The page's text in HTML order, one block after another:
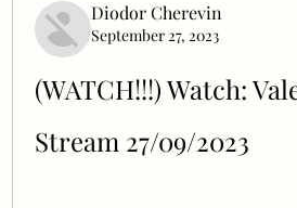
Diodor Cherevin
September 27, 2023
(WATCH!!!) Watch:
Stream 27/09/2023